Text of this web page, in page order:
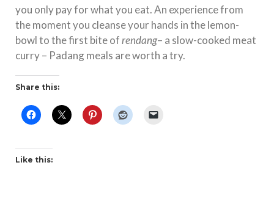
you only pay for what you eat. An experience from
the moment you cleanse your hands in the lemon-
bowl to the first bite ofrendang– a slow-cooked meat
curry – Padang meals are worth a try.
Share this:
Like this: